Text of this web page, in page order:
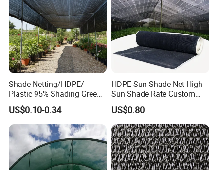
Shade Netting/HDPE/
Plastic 95% Shading Green
Black Sun Shade Safety
Privacy/Shade
Net/Construction Debris
Olive Shade
Mesh/Insect/Garden
Canopy Sunshade Net
US$0.10-0.34
HDPE Sun Shade Net High
Sun Shade Rate Custom
Size for Outdoor Garden
Shading
US$0.80